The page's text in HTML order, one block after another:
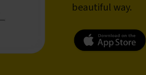
beautiful way.